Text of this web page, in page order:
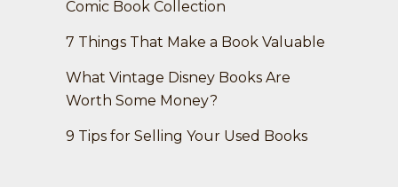
Comic Book Collection
7 Things That Make a Book Valuable
What Vintage Disney Books Are
Worth Some Money?
9 Tips for Selling Your Used Books